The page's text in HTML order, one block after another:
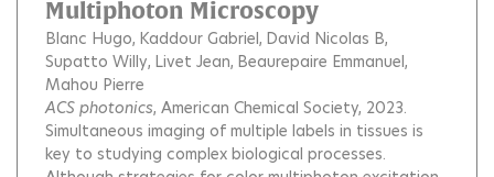
Multiphoton Microscopy
Blanc Hugo Kaddour Gabriel David Nicolas B
Supatto Willy Livet Jean Beaurepaire Emmanuel
Mahou Pierre
ACS photonics, American Chemical Society, 2023.
Simultaneous imaging of multiple labels in tissues is
key to studying complex biological processes.